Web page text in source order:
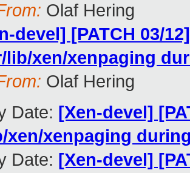
Olaf Hering
devel] [PATCH 03/
lib/xen/xenpaging
Olaf Hering
Date: [Xen-devel]
xen/xenpaging
Date: [Xen-devel]